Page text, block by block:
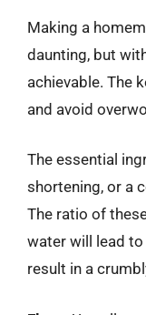
Making a
daunting, but
achievable. The
and avoid
The essential
shortening, or a
The ratio of
water will lead to
result in a